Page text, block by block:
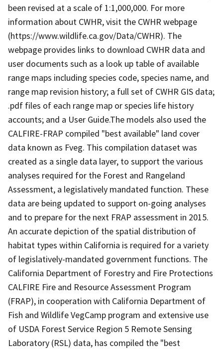
been revised at a scale of 1:1,000,000. For more
information about CWHR, visit the CWHR webpage
(https://www.wildlife.ca.gov/Data/CWHR). The
webpage provides links to download CWHR data and
user documents such as a look up table of available
range maps including species code, species name, and
range map revision history; a full set of CWHR GIS data;
.pdf files of each range map or species life history
accounts; and a User Guide.The models also used the
CALFIRE-FRAP compiled "best available" land cover
data known as Fveg. This compilation dataset was
created as a single data layer, to support the various
analyses required for the Forest and Rangeland
Assessment, a legislatively mandated function. These
data are being updated to support on-going analyses
and to prepare for the next FRAP assessment in 2015.
An accurate depiction of the spatial distribution of
habitat types within California is required for a variety
of legislatively-mandated government functions. The
California Department of Forestry and Fire Protections
CALFIRE Fire and Resource Assessment Program
(FRAP), in cooperation with California Department of
Fish and Wildlife VegCamp program and extensive use
of USDA Forest Service Region 5 Remote Sensing
Laboratory (RSL) data, has compiled the "best